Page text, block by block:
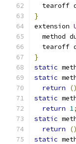
tearoff
}
extension
method
tearoff
}
static
static
return
()
static
return 1;
static
return
()
static